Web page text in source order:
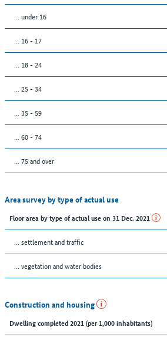
… under 16
... 16 - 17
... 18 - 24
... 25 - 34
... 35 - 59
... 60 - 74
... 75 and over
Area survey by type of actual use
Floor area by type of actual use on 31 Dec. 2021
… settlement and traffic
… vegetation and water bodies
Construction and housing
Dwelling completed 2021 (per 1,000 inhabitants)